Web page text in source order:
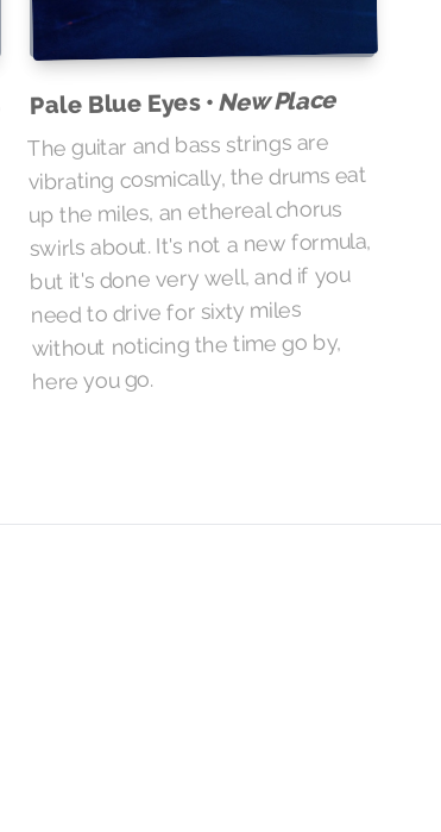
Pale Blue Eyes •New Place
The guitar and bass strings are
vibrating cosmically, the drums eat
up the miles, an ethereal chorus
swirls about. It's not a new formula,
but it's done very well, and if you
need to drive for sixty miles
without noticing the time go by,
here you go.